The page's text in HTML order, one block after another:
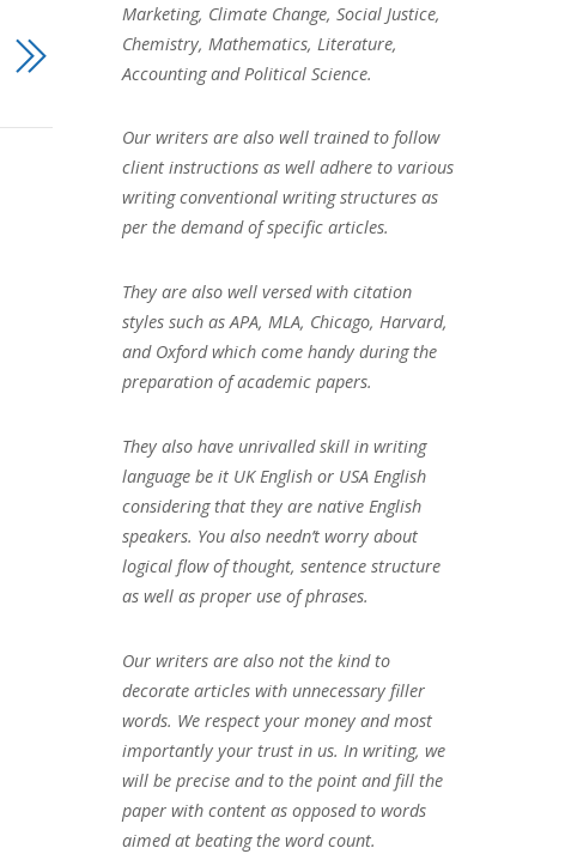
Marketing, Climate Change, Social Justice,
Chemistry, Mathematics, Literature,
Accounting and Political Science.
Our writers are also well trained to follow
client instructions as well adhere to various
writing conventional writing structures as
per the demand of specific articles.
They are also well versed with citation
styles such as APA, MLA, Chicago, Harvard,
and Oxford which come handy during the
preparation of academic papers.
They also have unrivalled skill in writing
language be it UK English or USA English
considering that they are native English
speakers. You also needn’t worry about
logical flow of thought, sentence structure
as well as proper use of phrases.
Our writers are also not the kind to
decorate articles with unnecessary filler
words. We respect your money and most
importantly your trust in us. In writing, we
will be precise and to the point and fill the
paper with content as opposed to words
aimed at beating the word count.